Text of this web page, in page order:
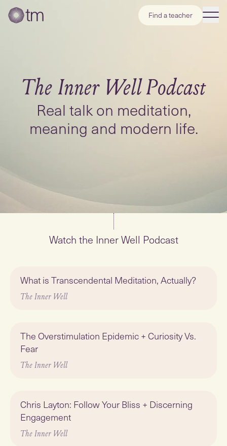
Find a teacher
The Inner WellPodcast
Real talk on meditation,
meaning and modern life.
Watch the Inner Well Podcast
Featured
What is Transcendental Meditation, Actually?
The Inner Well
The Overstimulation Epidemic + Curiosity Vs.
Fear
The Inner Well
Chris Layton: Follow Your Bliss + Discerning
Engagement
The Inner Well